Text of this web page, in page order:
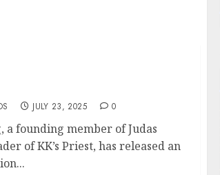
JULY 23, 2025 0
a founding member of Judas
of KK’s Priest, has released an